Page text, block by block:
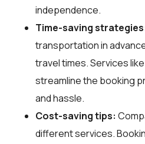
independence.
Time-saving
transportation in
travel times. Services
streamline the booking
and hassle.
Cost-saving tips:
different services.